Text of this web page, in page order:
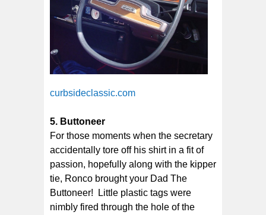
curbsideclassic.com
5. Buttoneer
For those moments when the secretary
accidentally tore off his shirt in a fit of
passion, hopefully along with the kipper
tie, Ronco brought your Dad The
Buttoneer! Little plastic tags were
nimbly fired through the hole of the